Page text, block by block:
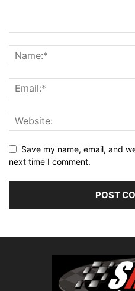
Save my name, email, and
next time I comment.